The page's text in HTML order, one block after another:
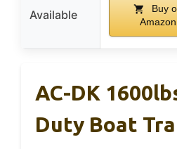
Available
Buy
Amazon
AC-DK
Duty Boat